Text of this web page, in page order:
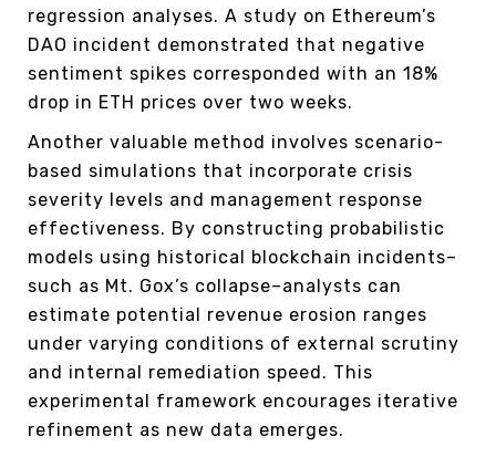
regression analyses. A study on Ethereum’s
DAO incident demonstrated that negative
sentiment spikes corresponded with an 18%
drop in ETH prices over two weeks.
Another valuable method involves scenario-
based simulations that incorporate crisis
severity levels and management response
effectiveness. By constructing probabilistic
models using historical blockchain incidents–
such as Mt. Gox’s collapse–analysts can
estimate potential revenue erosion ranges
under varying conditions of external scrutiny
and internal remediation speed. This
experimental framework encourages iterative
refinement as new data emerges.